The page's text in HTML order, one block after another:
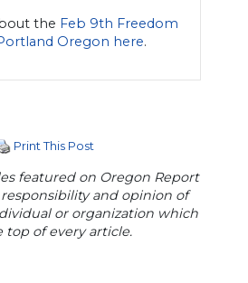
the Feb 9th Freedom
Oregon here.
Print This Post
featured on Oregon Report
and opinion of
or organization which
top of every article.